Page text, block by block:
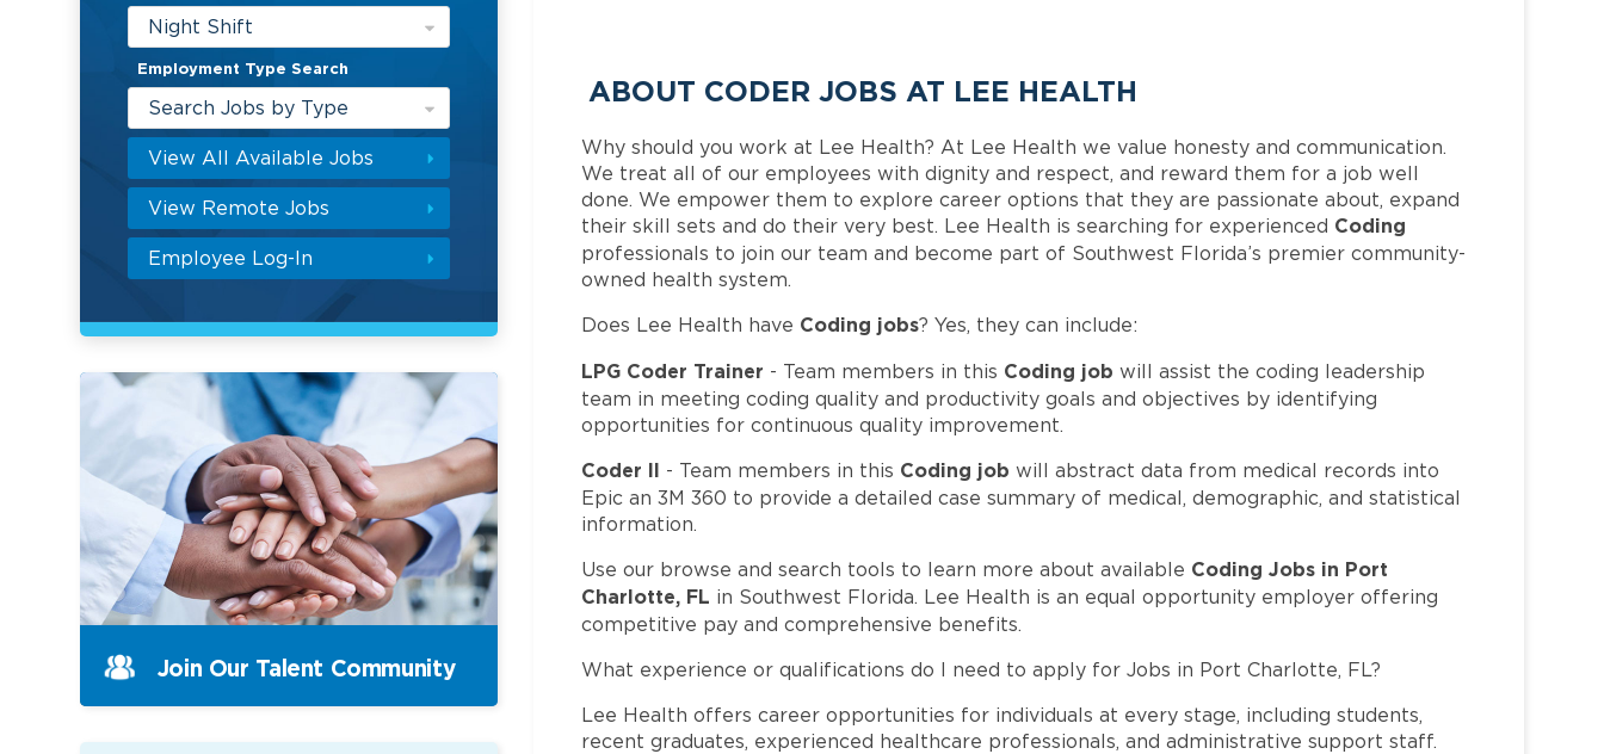
Night Shift
Employment Type Search
Search Jobs by Type
View All Available Jobs
View Remote Jobs
Employee Log-In
ABOUT CODER JOBS AT LEE HEALTH
Why should you work at Lee Health? At Lee Health we value honesty and communication.
We treat all of our employees with dignity and respect, and reward them for a job well
done. We empower them to explore career options that they are passionate about, expand
their skill sets and do their very best. Lee Health is searching for experienced Coding
professionals to join our team and become part of Southwest Florida’s premier community-
owned health system.
Does Lee Health have Coding jobs? Yes, they can include:
LPG Coder Trainer - Team members in this Coding job will assist the coding leadership
team in meeting coding quality and productivity goals and objectives by identifying
opportunities for continuous quality improvement.
Coder II - Team members in this Coding job will abstract data from medical records into
Epic an 3M 360 to provide a detailed case summary of medical, demographic, and statistical
information.
Use our browse and search tools to learn more about available Coding Jobs in Port
Charlotte, FL in Southwest Florida. Lee Health is an equal opportunity employer offering
competitive pay and comprehensive benefits.
What experience or qualifications do I need to apply for Jobs in Port Charlotte, FL?
Lee Health offers career opportunities for individuals at every stage, including students,
recent graduates, experienced healthcare professionals, and administrative support staff.
Join Our Talent Community